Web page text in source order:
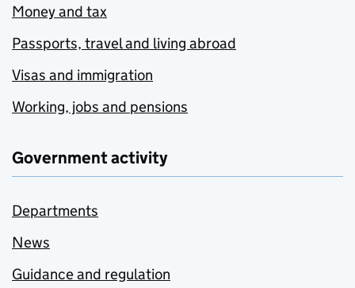
Money and tax
Passports, travel and living abroad
Visas and immigration
Working, jobs and pensions
Government activity
Departments
News
Guidance and regulation